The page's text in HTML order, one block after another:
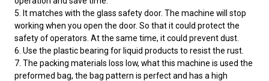
5. It matches with the glass safety door. The machine will stop
working when you open the door. So that it could protect the
safety of operators. At the same time, it could prevent dust.
6. Use the plastic bearing for liquid products to resist the rust.
7. The packing materials loss low, what this machine is used the
preformed bag, the bag pattern is perfect and has a high